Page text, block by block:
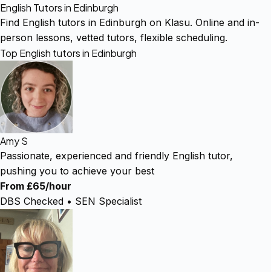
English Tutors in Edinburgh
Find English tutors in Edinburgh on Klasu. Online and in-
person lessons, vetted tutors, flexible scheduling.
Top English tutors in Edinburgh
Amy S
Passionate, experienced and friendly English tutor,
pushing you to achieve your best
From £65/hour
DBS Checked • SEN Specialist